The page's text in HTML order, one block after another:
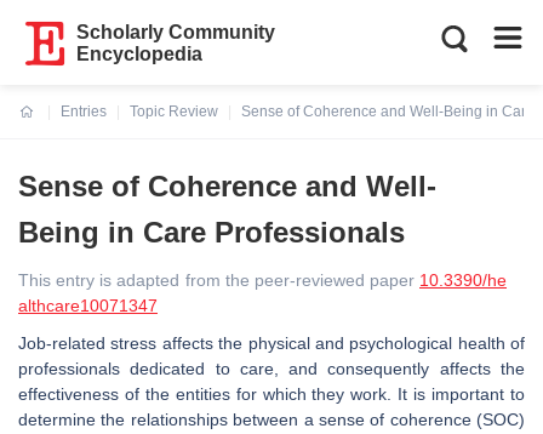
Scholarly Community
Encyclopedia
Entries
Topic Review
Sense of Coherence and Well-Being in Care
Sense of Coherence and Well-
Being in Care Professionals
This entry is adapted from the peer-reviewed paper 10.3390/he
althcare10071347
Job-related stress affects the physical and psychological health of
professionals dedicated to care, and consequently affects the
effectiveness of the entities for which they work. It is important to
determine the relationships between a sense of coherence (SOC)